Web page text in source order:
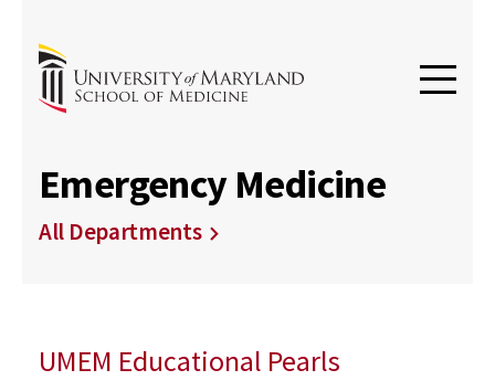
Emergency Medicine
All Departments
UMEM Educational Pearls